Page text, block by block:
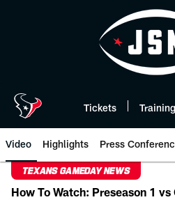
Tickets
Video Highlights Press
TEXANS GAMEDAY NEWS
How To Watch: Preseason 1 vs